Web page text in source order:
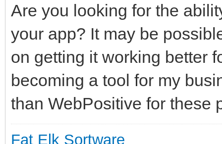
Are you looking for the
your app? It may be
on getting it working better
becoming a tool for my
than WebPositive for these
Fat Elk Sortware